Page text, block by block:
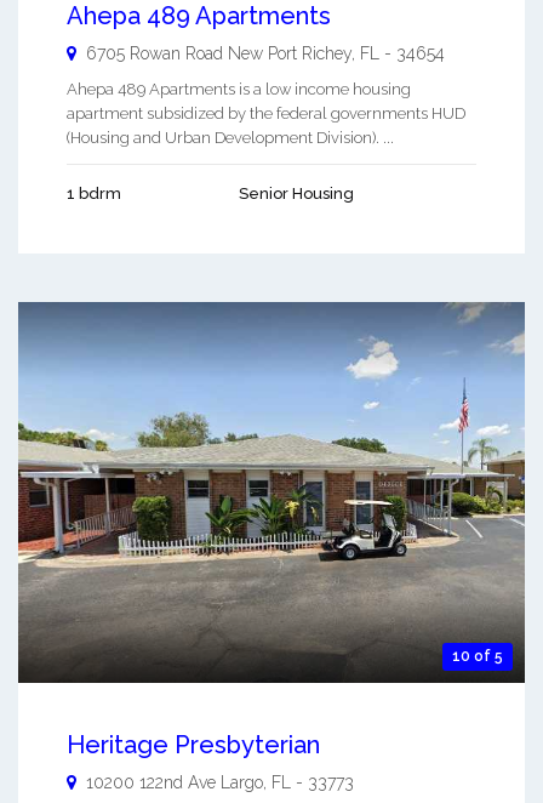
Ahepa 489 Apartments
6705 Rowan Road New Port Richey FL - 34654
Ahepa 489 Apartments is a low income housing
apartment subsidized by the federal governments HUD
(Housing and Urban Development Division). ...
1 bdrm Senior Housing
10 of 5
Heritage Presbyterian
10200 122nd Ave Largo FL - 33773